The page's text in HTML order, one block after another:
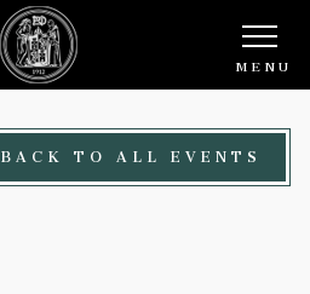
MENU
BACK TO ALL EVENTS